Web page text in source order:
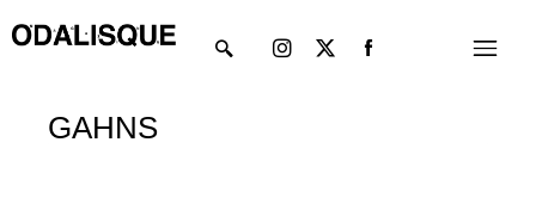
to
Menu
twitter
GAHNS